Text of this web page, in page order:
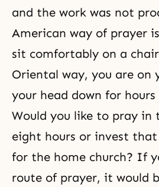
and the work was not
American way of prayer
sit comfortably on a
Oriental way, you are on
your head down for hours
Would you like to pray in
eight hours or invest
for the home church? If
route of prayer, it would